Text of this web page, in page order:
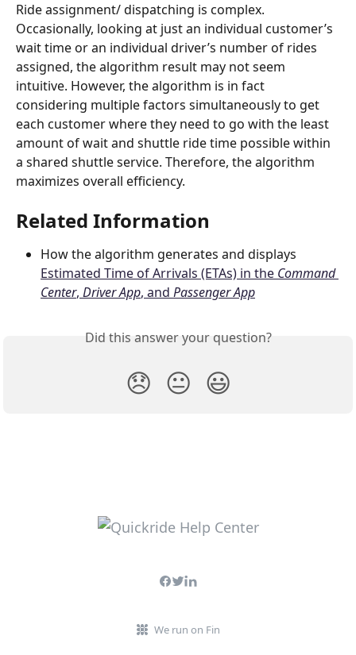
Ride assignment/ dispatching is complex.
Occasionally, looking at just an individual customer’s
wait time or an individual driver’s number of rides
assigned, the algorithm result may not seem
intuitive. However, the algorithm is in fact
considering multiple factors simultaneously to get
each customer where they need to go with the least
amount of wait and shuttle ride time possible within
a shared shuttle service. Therefore, the algorithm
maximizes overall efficiency.
Related Information
How the algorithm generates and displays
Estimated Time of Arrivals (ETAs) in the Command
Center, Driver App, and Passenger App
Did this answer your question?
😞 😐 😃
We run on Fin